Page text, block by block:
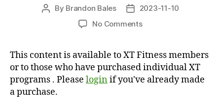
Post
By Brandon Bales
Post
date
2023-11-10
No Commentson
This content is available to XT Fitness members
or to those who have purchased individual XT
programs . Please loginif you've already made
a purchase.